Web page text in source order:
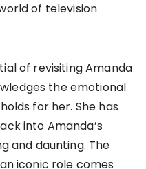
of television
of revisiting Amanda
the emotional
for her. She has
into Amanda’s
and daunting. The
iconic role comes